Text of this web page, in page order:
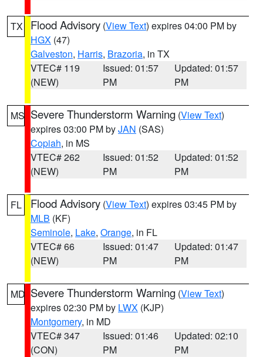
TX Flood Advisory (View Text) expires 04:00 PM by
HGX (47)
Galveston, Harris, Brazoria, in TX
VTEC# 119
(NEW)
Issued: 01:57
PM
Updated: 01:57
PM
MS Severe Thunderstorm Warning (View Text)
expires 03:00 PM byJAN (SAS)
Copiah, in MS
VTEC# 262
(NEW)
Issued: 01:52
PM
Updated: 01:52
PM
FL Flood Advisory (View Text) expires 03:45 PM by
MLB (KF)
Seminole, Lake, Orange, in FL
VTEC# 66
(NEW)
Issued: 01:47
PM
Updated: 01:47
PM
MD Severe Thunderstorm Warning (View Text)
expires 02:30 PM by LWX (KJP)
Montgomery, in MD
VTEC# 347
(CON)
Issued: 01:46
PM
Updated: 02:10
PM